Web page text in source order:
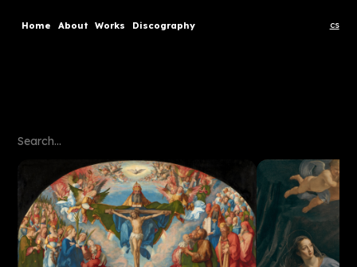
Home About Works Discography cs